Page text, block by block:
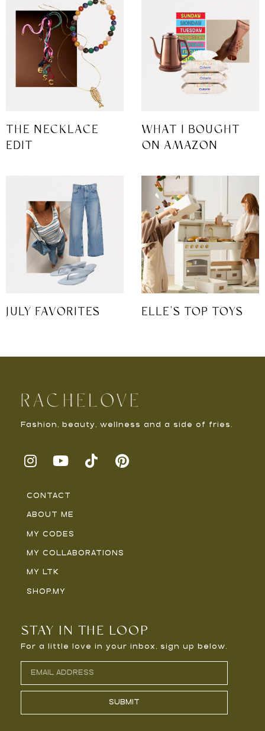
THE NECKLACE
EDIT
WHAT I BOUGHT
ON AMAZON
JULY FAVORITES ELLE’S TOP TOYS
Fashion, beauty, wellness and a side of fries.
CONTACT
ABOUT ME
MY CODES
MY COLLABORATIONS
MY LTK
SHOP.MY
STAY IN THE LOOP
For a little love in your inbox, sign up below.
SUBMIT